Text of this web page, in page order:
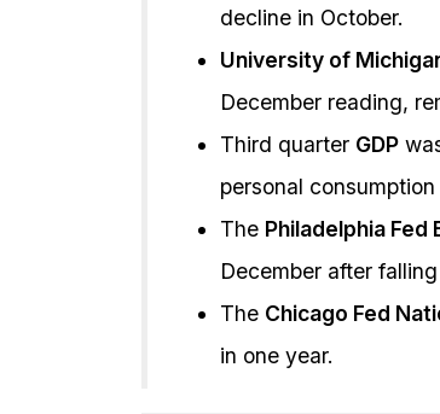
decline in October.
University of
December reading,
Third quarter GDP
personal
The Philadelphia Fed
December after
The Chicago Fed
in one year.